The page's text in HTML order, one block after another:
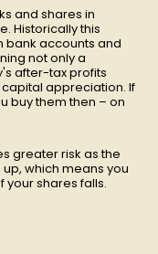
and shares in
Historically this
bank accounts and
not only a
after-tax profits
appreciation. If
buy them then – on
greater risk as the
which means you
your shares falls.